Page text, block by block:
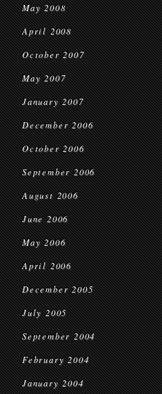
May 2008
April 2008
October 2007
May 2007
January 2007
December 2006
October 2006
September 2006
August 2006
June 2006
May 2006
April 2006
December 2005
July 2005
September 2004
February 2004
January 2004